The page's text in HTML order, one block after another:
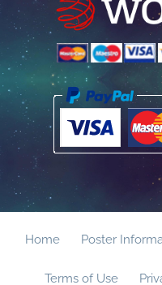
Home Poster
Terms of Use